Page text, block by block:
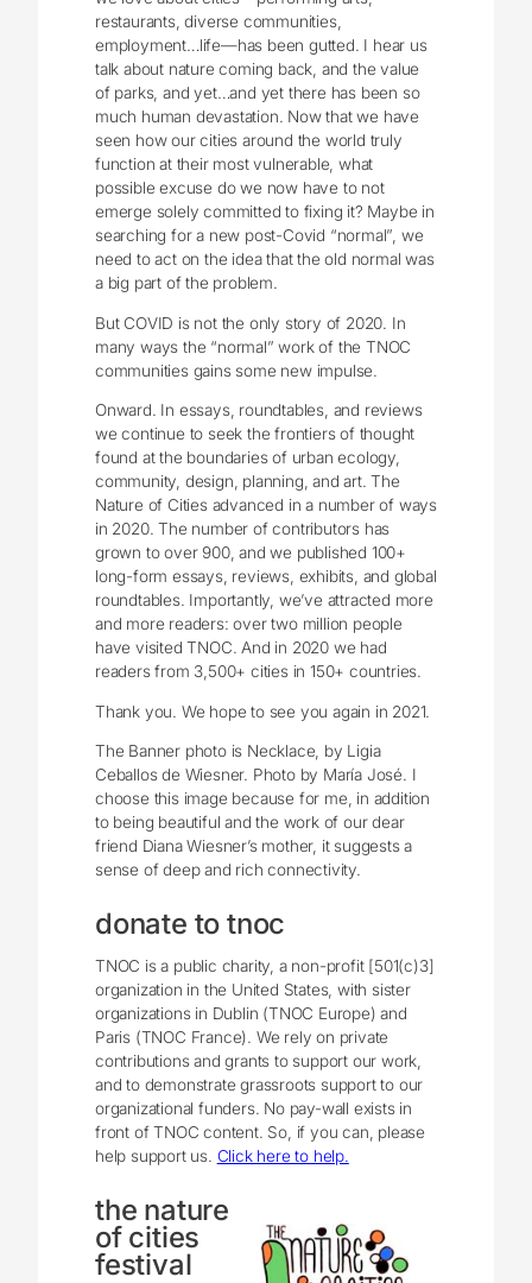
restaurants, diverse communities,
employment…life—has been gutted. I hear us
talk about nature coming back, and the value
of parks, and yet…and yet there has been so
much human devastation. Now that we have
seen how our cities around the world truly
function at their most vulnerable, what
possible excuse do we now have to not
emerge solely committed to fixing it? Maybe in
searching for a new post-Covid “normal”, we
need to act on the idea that the old normal was
a big part of the problem.
But COVID is not the only story of 2020. In
many ways the “normal” work of the TNOC
communities gains some new impulse.
Onward. In essays, roundtables, and reviews
we continue to seek the frontiers of thought
found at the boundaries of urban ecology,
community, design, planning, and art. The
Nature of Cities advanced in a number of ways
in 2020. The number of contributors has
grown to over 900, and we published 100+
long-form essays, reviews, exhibits, and global
roundtables. Importantly, we’ve attracted more
and more readers: over two million people
have visited TNOC. And in 2020 we had
readers from 3,500+ cities in 150+ countries.
Thank you. We hope to see you again in 2021.
The Banner photo is Necklace, by Ligia
Ceballos de Wiesner. Photo by María José. I
choose this image because for me, in addition
to being beautiful and the work of our dear
friend Diana Wiesner’s mother, it suggests a
sense of deep and rich connectivity.
donate to tnoc
TNOC is a public charity, a non-profit [501(c)3]
organization in the United States, with sister
organizations in Dublin (TNOC Europe) and
Paris (TNOC France). We rely on private
contributions and grants to support our work,
and to demonstrate grassroots support to our
organizational funders. No pay-wall exists in
front of TNOC content. So, if you can, please
help support us. Click here to help.
the nature
of cities
festival